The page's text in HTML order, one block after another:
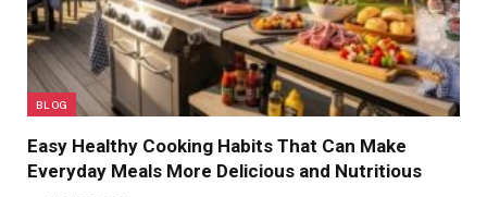
BLOG
Easy Healthy Cooking Habits That Can Make
Everyday Meals More Delicious and Nutritious